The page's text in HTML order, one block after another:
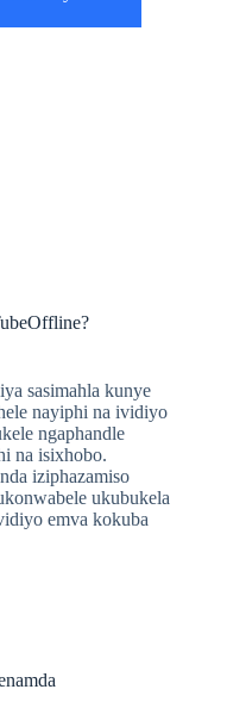
sasimahla kunye
nayiphi na ividiyo
ngaphandle
na isixhobo.
iziphazamiso
ukubukela
emva kokuba